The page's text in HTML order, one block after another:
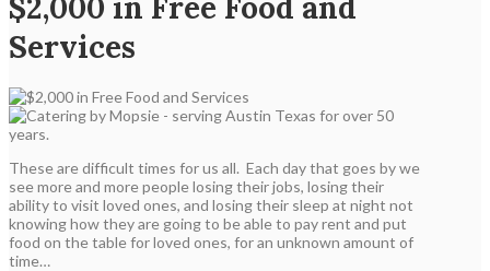
Services
These are difficult times for us all. Each day that goes by we
see more and more people losing their jobs, losing their
ability to visit loved ones, and losing their sleep at night not
knowing how they are going to be able to pay rent and put
food on the table for loved ones, for an unknown amount of
time…